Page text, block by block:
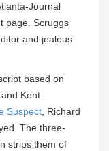
Journal
page. Scruggs
and jealous
based on
Kent
Suspect, Richard
The three-
strips them of